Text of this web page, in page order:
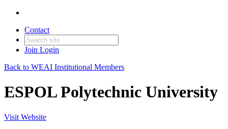
Contact
Join Login
Back to WEAI Institutional Members
ESPOL Polytechnic University
Visit Website